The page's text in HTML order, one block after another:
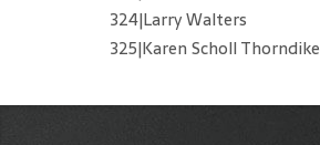
324|Larry Walters
325|Karen Scholl Thorndike